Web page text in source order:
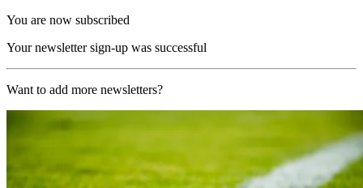
You are now subscribed
Your newsletter sign-up was successful
Want to add more newsletters?